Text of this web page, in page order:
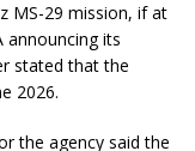
MS-29 mission, if at
announcing its
stated that the
2026.
the agency said the